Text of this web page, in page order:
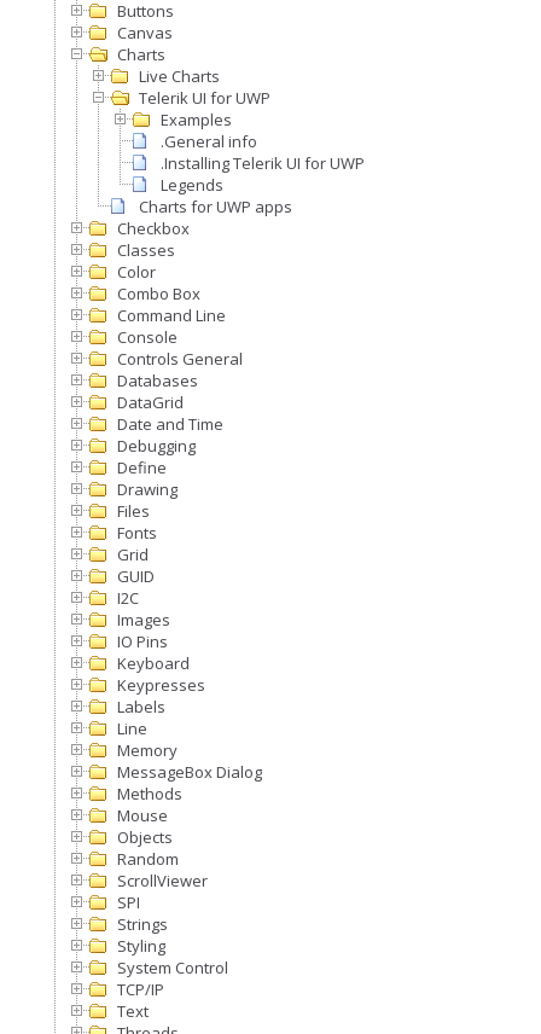
Buttons
Canvas
Charts
Live Charts
Telerik UI for UWP
Examples
.General info
.Installing Telerik UI for UWP
Legends
Charts for UWP apps
Checkbox
Classes
Color
Combo Box
Command Line
Console
Controls General
Databases
DataGrid
Date and Time
Debugging
Define
Drawing
Files
Fonts
Grid
GUID
I2C
Images
IO Pins
Keyboard
Keypresses
Labels
Line
Memory
MessageBox Dialog
Methods
Mouse
Objects
Random
ScrollViewer
SPI
Strings
Styling
System Control
TCP/IP
Text